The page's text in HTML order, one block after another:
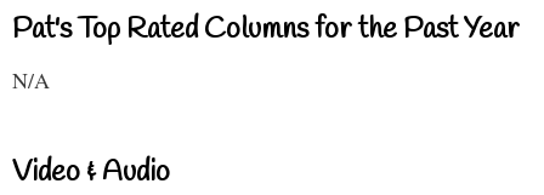
Pat's Top Rated Columns for the Past Year
N/A
Video & Audio